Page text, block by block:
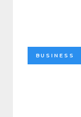
BUSINESS